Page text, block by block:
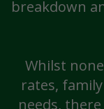
breakdown
Whilst
rates,
needs,